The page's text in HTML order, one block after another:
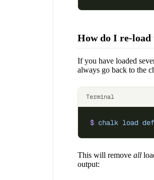
How do I re-
If you have loaded
always go back to the
Terminal
$ chalk load
This will remove all
output: